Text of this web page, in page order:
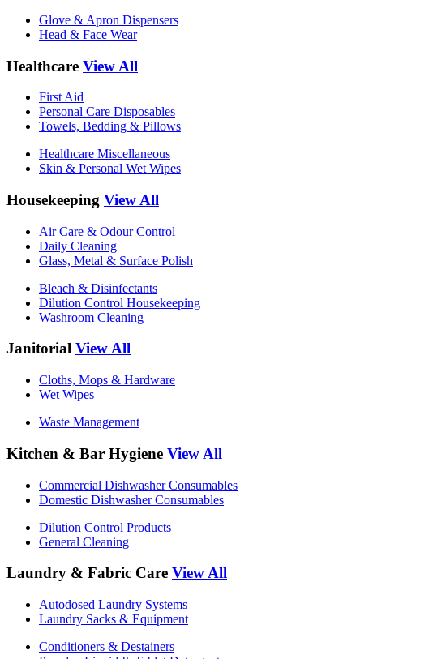
Glove & Apron Dispensers
Head & Face Wear
Healthcare View All
First Aid
Personal Care Disposables
Towels, Bedding & Pillows
Healthcare Miscellaneous
Skin & Personal Wet Wipes
Housekeeping View All
Air Care & Odour Control
Daily Cleaning
Glass, Metal & Surface Polish
Bleach & Disinfectants
Dilution Control Housekeeping
Washroom Cleaning
Janitorial View All
Cloths, Mops & Hardware
Wet Wipes
Waste Management
Kitchen & Bar Hygiene View All
Commercial Dishwasher Consumables
Domestic Dishwasher Consumables
Dilution Control Products
General Cleaning
Laundry & Fabric Care View All
Autodosed Laundry Systems
Laundry Sacks & Equipment
Conditioners & Destainers